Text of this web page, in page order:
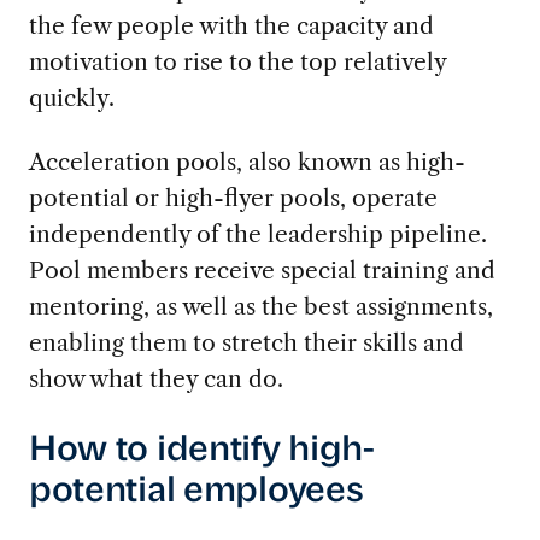
the few people with the capacity and
motivation to rise to the top relatively
quickly.
Acceleration pools, also known as high-
potential or high-flyer pools, operate
independently of the leadership pipeline.
Pool members receive special training and
mentoring, as well as the best assignments,
enabling them to stretch their skills and
show what they can do.
How to identify high-
potential employees